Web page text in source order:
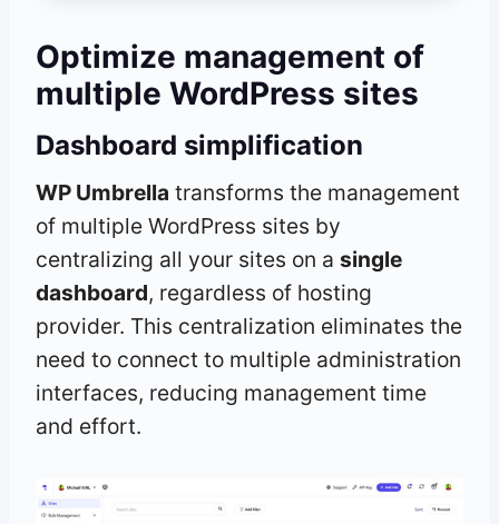
Optimize management of
multiple WordPress sites
Dashboard simplification
WP Umbrella transforms the management
of multiple WordPress sites by
centralizing all your sites on a single
dashboard, regardless of hosting
provider. This centralization eliminates the
need to connect to multiple administration
interfaces, reducing management time
and effort.